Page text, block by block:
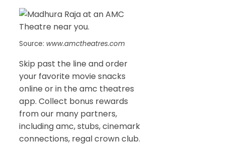
Source: www.amctheatres.com
Skip past the line and order
your favorite movie snacks
online or in the amc theatres
app. Collect bonus rewards
from our many partners,
including amc, stubs, cinemark
connections, regal crown club.